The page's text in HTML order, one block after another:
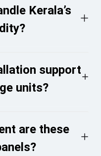
Kerala’s
support
units?
are these